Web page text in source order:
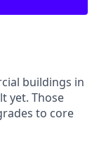
buildings in
yet. Those
to core